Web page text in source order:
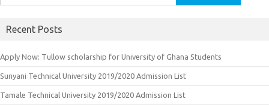
for:
Recent Posts
Apply Now: Tullow scholarship for University of Ghana Students
Sunyani Technical University 2019/2020 Admission List
Tamale Technical University 2019/2020 Admission List